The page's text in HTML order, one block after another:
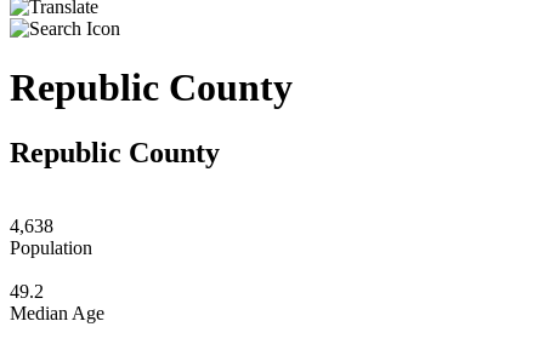
Republic County
Republic County
4,638
Population
49.2
Median Age